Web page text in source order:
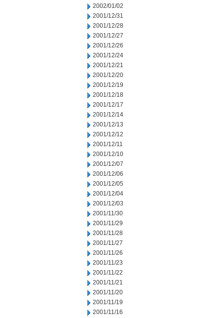
2002/01/02
2001/12/31
2001/12/28
2001/12/27
2001/12/26
2001/12/24
2001/12/21
2001/12/20
2001/12/19
2001/12/18
2001/12/17
2001/12/14
2001/12/13
2001/12/12
2001/12/11
2001/12/10
2001/12/07
2001/12/06
2001/12/05
2001/12/04
2001/12/03
2001/11/30
2001/11/29
2001/11/28
2001/11/27
2001/11/26
2001/11/23
2001/11/22
2001/11/21
2001/11/20
2001/11/19
2001/11/16